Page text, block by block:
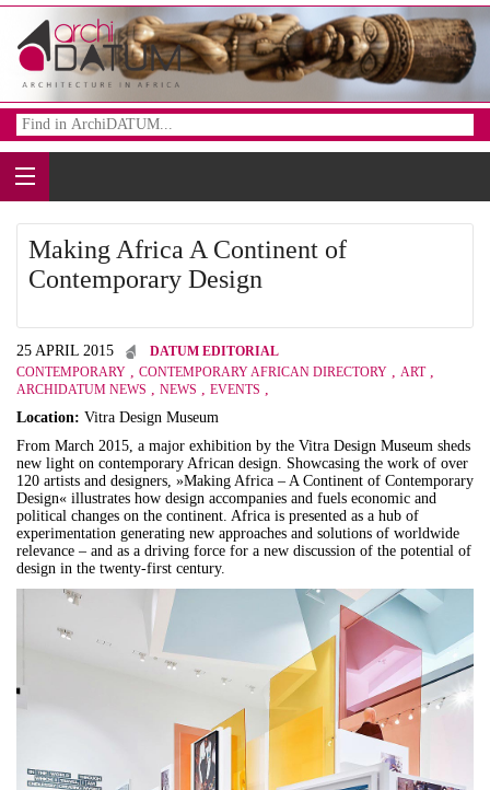
Making Africa A Continent of
Contemporary Design
25 APRIL 2015
DATUM EDITORIAL
CONTEMPORARY , CONTEMPORARY AFRICAN DIRECTORY , ART,
ARCHIDATUM NEWS , NEWS , EVENTS ,
Location: Vitra Design Museum
From March 2015, a major exhibition by the Vitra Design Museum sheds
new light on contemporary African design. Showcasing the work of over
120 artists and designers, »Making Africa – A Continent of Contemporary
Design« illustrates how design accompanies and fuels economic and
political changes on the continent. Africa is presented as a hub of
experimentation generating new approaches and solutions of worldwide
relevance – and as a driving force for a new discussion of the potential of
design in the twenty-first century.